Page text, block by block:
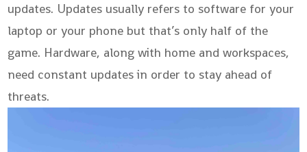
updates. Updates usually refers to software for your
laptop or your phone but that’s only half of the
game. Hardware, along with home and workspaces,
need constant updates in order to stay ahead of
threats.